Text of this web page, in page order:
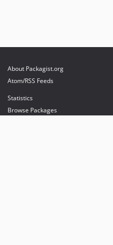
About Packagist.org
Atom/RSS Feeds
Statistics
Browse Packages